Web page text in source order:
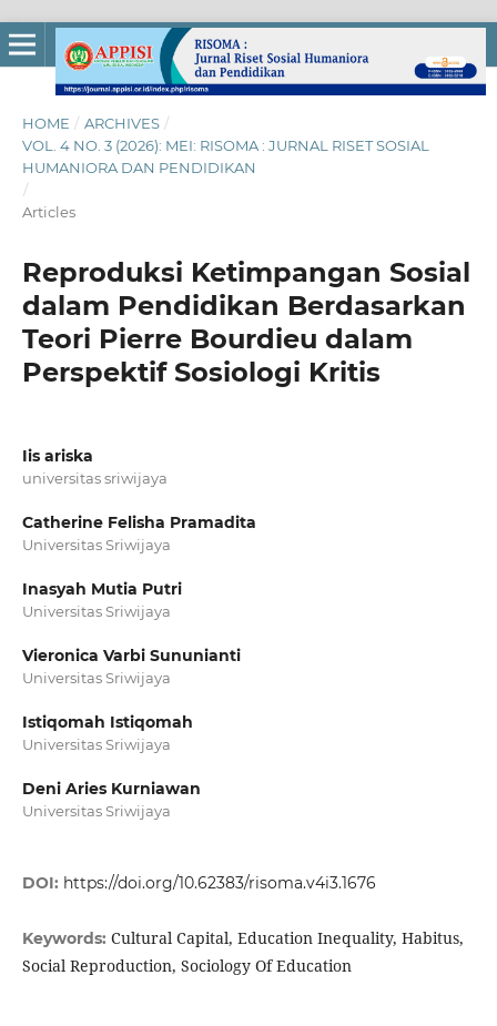
HOME / ARCHIVES /
VOL. 4 NO. 3 (2026): MEI: RISOMA : JURNAL RISET SOSIAL
HUMANIORA DAN PENDIDIKAN
/
Articles
Reproduksi Ketimpangan Sosial
dalam Pendidikan Berdasarkan
Teori Pierre Bourdieu dalam
Perspektif Sosiologi Kritis
Iis ariska
universitas sriwijaya
Catherine Felisha Pramadita
Universitas Sriwijaya
Inasyah Mutia Putri
Universitas Sriwijaya
Vieronica Varbi Sununianti
Universitas Sriwijaya
Istiqomah Istiqomah
Universitas Sriwijaya
Deni Aries Kurniawan
Universitas Sriwijaya
DOI: https://doi.org/10.62383/risoma.v4i3.1676
Keywords: Cultural Capital, Education Inequality, Habitus,
Social Reproduction, Sociology Of Education